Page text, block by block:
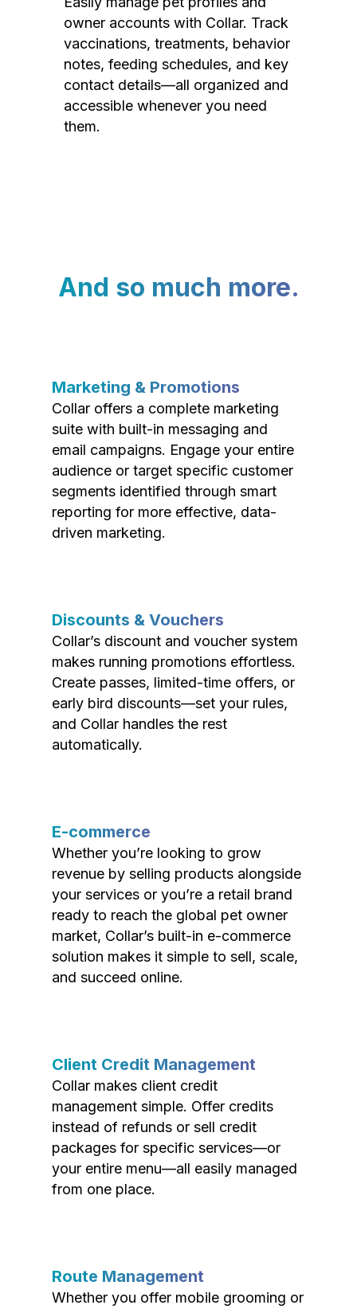
owner accounts with Collar. Track
vaccinations, treatments, behavior
notes, feeding schedules, and key
contact details—all organized and
accessible whenever you need
them.
And so much more.
Marketing & Promotions
Collar offers a complete marketing
suite with built-in messaging and
email campaigns. Engage your entire
audience or target specific customer
segments identified through smart
reporting for more effective, data-
driven marketing.
Discounts & Vouchers
Collar’s discount and voucher system
makes running promotions effortless.
Create passes, limited-time offers, or
early bird discounts—set your rules,
and Collar handles the rest
automatically.
E-commerce
Whether you’re looking to grow
revenue by selling products alongside
your services or you’re a retail brand
ready to reach the global pet owner
market, Collar’s built-in e-commerce
solution makes it simple to sell, scale,
and succeed online.
Client Credit Management
Collar makes client credit
management simple. Offer credits
instead of refunds or sell credit
packages for specific services—or
your entire menu—all easily managed
from one place.
Route Management
Whether you offer mobile grooming or